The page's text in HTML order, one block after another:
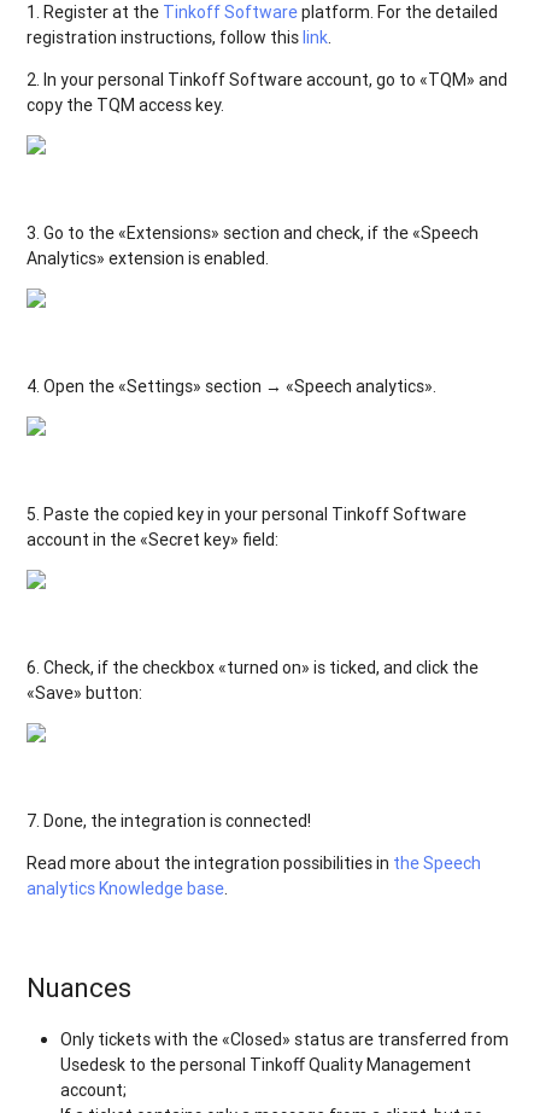
1. Register at the Tinkoff Softwareplatform. For the detailed
registration instructions, follow thislink.
2. In your personal Tinkoff Software account, go to «TQM» and
copy the TQM access key.
3. Go to the «Extensions» section and check, if the «Speech
Analytics» extension is enabled.
4. Open the «Settings» section → «Speech analytics».
5. Paste the copied key in your personal Tinkoff Software
account in the «Secret key» field:
6. Check, if the checkbox «turned on» is ticked, and click the
«Save» button:
7. Done, the integration is connected!
Read more about the integration possibilities in the Speech
analytics Knowledge base.
Nuances
Only tickets with the «Closed» status are transferred from
Usedesk to the personal Tinkoﬀ Quality Management
account;